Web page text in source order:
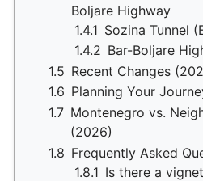
Boljare Highway
1.4.1 Sozina Tunnel
1.4.2 Bar-Boljare
1.5 Recent Changes
1.6 Planning Your
1.7 Montenegro vs.
(2026)
1.8 Frequently Asked
1.8.1 Is there a